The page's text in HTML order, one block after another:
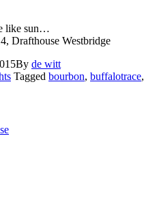
like sun…
Drafthouse Westbridge
By de witt
Tagged bourbon, buffalotrace,